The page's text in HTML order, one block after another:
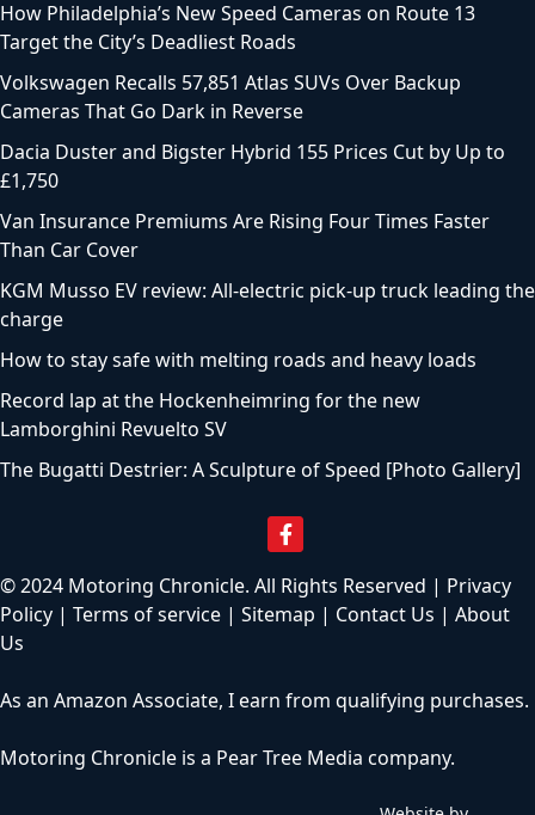
How Philadelphia’s New Speed Cameras on Route 13
Target the City’s Deadliest Roads
Volkswagen Recalls 57,851 Atlas SUVs Over Backup
Cameras That Go Dark in Reverse
Dacia Duster and Bigster Hybrid 155 Prices Cut by Up to
£1,750
Van Insurance Premiums Are Rising Four Times Faster
Than Car Cover
KGM Musso EV review: All-electric pick-up truck leading the
charge
How to stay safe with melting roads and heavy loads
Record lap at the Hockenheimring for the new
Lamborghini Revuelto SV
The Bugatti Destrier: A Sculpture of Speed [Photo Gallery]
© 2024 Motoring Chronicle. All Rights Reserved | Privacy
Policy | Terms of service | Sitemap | Contact Us | About
Us
As an Amazon Associate, I earn from qualifying purchases.
Motoring Chronicle is a Pear Tree Media company.